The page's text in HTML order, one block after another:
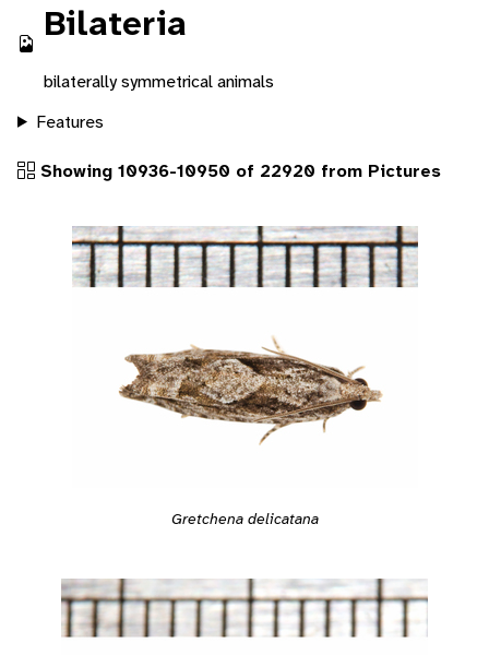
Bilateria
bilaterally symmetrical animals
Features
Showing 10936-10950 of 22920 from Pictures
Gretchena delicatana